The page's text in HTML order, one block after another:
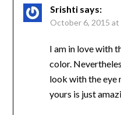
Srishti says:
October 6, 2015 at
I am in love with
color.
look with the eye
yours is just